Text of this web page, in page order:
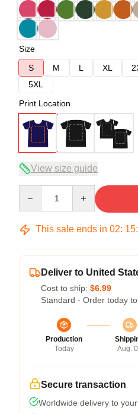
Size
S
M L XL
5XL
Print Location
View size guide
This sale ends in 02: 15:
Deliver to United
Cost to ship: $6.99
Standard - Order today
Production
Today
Aug.
Secure transaction
Worldwide delivery to